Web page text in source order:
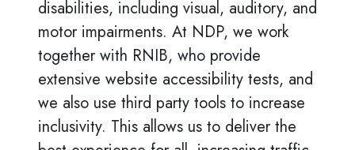
disabilities, including visual, auditory, and
motor impairments. At NDP, we work
together with RNIB, who provide
extensive website accessibility tests, and
we also use third party tools to increase
inclusivity. This allows us to deliver the